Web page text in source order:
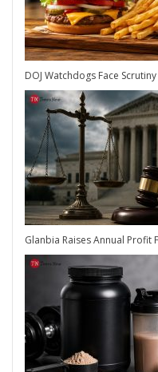
DOJ Watchdogs Face
Glanbia Raises Annual Profit